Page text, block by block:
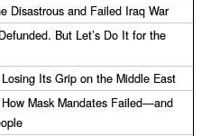
Disastrous and Failed Iraq War
But Let’s Do It for the
Its Grip on the Middle East
Mask Mandates Failed—and